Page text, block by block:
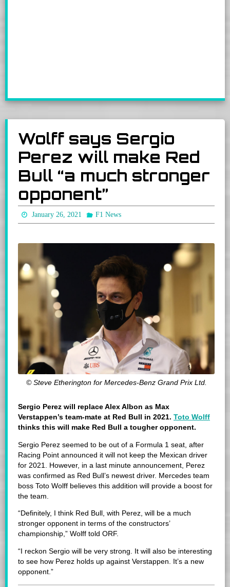
Wolff says Sergio
Perez will make Red
Bull “a much stronger
opponent”
January 26, 2021 F1 News
© Steve Etherington for Mercedes-Benz Grand Prix Ltd.
Sergio Perez will replace Alex Albon as Max
Verstappen’s team-mate at Red Bull in 2021. Toto Wolff
thinks this will make Red Bull a tougher opponent.
Sergio Perez seemed to be out of a Formula 1 seat, after
Racing Point announced it will not keep the Mexican driver
for 2021. However, in a last minute announcement, Perez
was confirmed as Red Bull’s newest driver. Mercedes team
boss Toto Wolff believes this addition will provide a boost for
the team.
“Definitely, I think Red Bull, with Perez, will be a much
stronger opponent in terms of the constructors’
championship,” Wolff told ORF.
“I reckon Sergio will be very strong. It will also be interesting
to see how Perez holds up against Verstappen. It’s a new
opponent.”